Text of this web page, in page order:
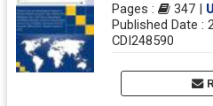
Pages : 347 |
Published Date :
CDI248590